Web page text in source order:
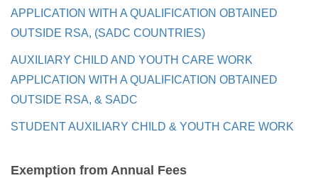
APPLICATION WITH A QUALIFICATION OBTAINED
OUTSIDE RSA, (SADC COUNTRIES)
AUXILIARY CHILD AND YOUTH CARE WORK
APPLICATION WITH A QUALIFICATION OBTAINED
OUTSIDE RSA, & SADC
STUDENT AUXILIARY CHILD & YOUTH CARE WORK
Exemption from Annual Fees